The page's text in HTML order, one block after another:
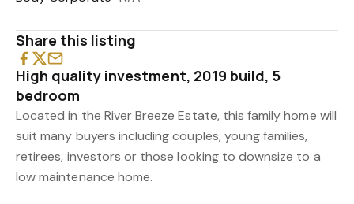
Share this listing
High quality investment, 2019 build, 5
bedroom
Located in the River Breeze Estate, this family home will
suit many buyers including couples, young families,
retirees, investors or those looking to downsize to a
low maintenance home.